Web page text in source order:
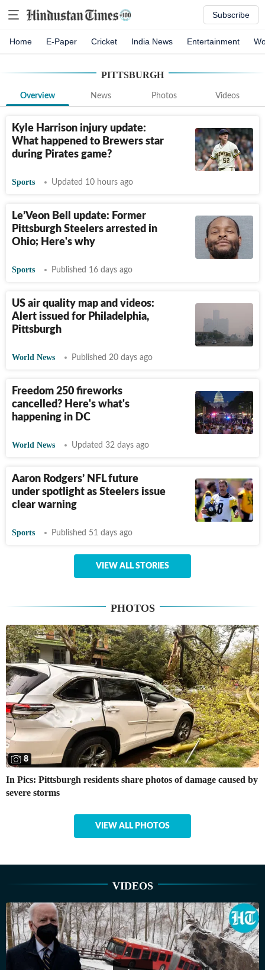
Subscribe
Home E-Paper Cricket India News Entertainment
PITTSBURGH
Overview News Photos Videos
Kyle Harrison injury update:
What happened to Brewers star
during Pirates game?
Sports Updated 10 hours ago
Le’Veon Bell update: Former
Pittsburgh Steelers arrested in
Ohio; Here's why
Sports Published 16 days ago
US air quality map and videos:
Alert issued for Philadelphia,
Pittsburgh
World News Published 20 days ago
Freedom 250 fireworks
cancelled? Here's what's
happening in DC
World News Updated 32 days ago
Aaron Rodgers’ NFL future
under spotlight as Steelers issue
clear warning
Sports Published 51 days ago
VIEW ALL STORIES
PHOTOS
8
In Pics: Pittsburgh residents share photos of damage caused by
severe storms
VIEW ALL PHOTOS
VIDEOS